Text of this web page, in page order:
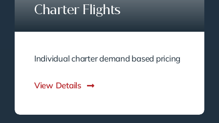
Charter Flights
Individual charter demand based pricing
View Details